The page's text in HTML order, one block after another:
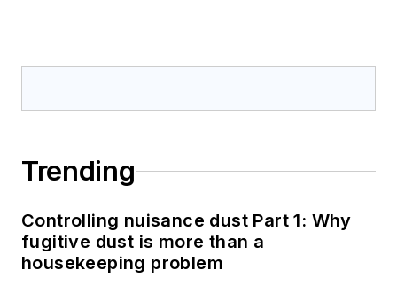
Trending
Controlling nuisance dust Part 1: Why
fugitive dust is more than a
housekeeping problem